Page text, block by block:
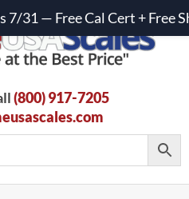
(800) 917-7205
7/31 — Free Cal Cert + Free